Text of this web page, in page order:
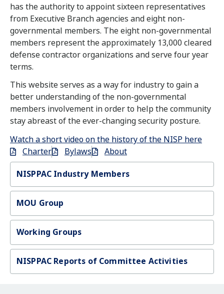
NISPPAC Industry Members
MOU Group
Working Groups
NISPPAC Reports of Committee Activities
has the authority to appoint sixteen representatives
from Executive Branch agencies and eight non-
governmental members. The eight non-governmental
members represent the approximately 13,000 cleared
defense contractor organizations and serve four year
terms.
This website serves as a way for industry to gain a
better understanding of the non-governmental
members involvement in order to help the community
stay abreast of the ever-changing security posture.
Watch a short video on the history of the NISP here
Charter
Bylaws About